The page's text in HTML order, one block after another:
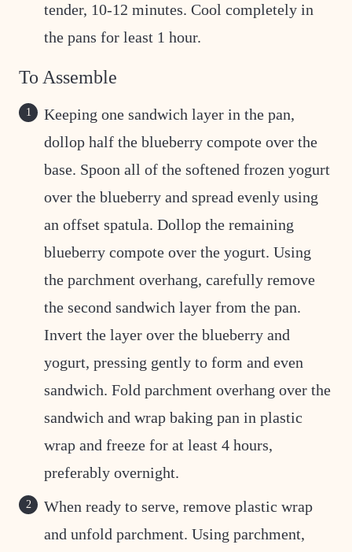
tender, 10-12 minutes. Cool completely in
the pans for least 1 hour.
To Assemble
Keeping one sandwich layer in the pan,
dollop half the blueberry compote over the
base. Spoon all of the softened frozen yogurt
over the blueberry and spread evenly using
an offset spatula. Dollop the remaining
blueberry compote over the yogurt. Using
the parchment overhang, carefully remove
the second sandwich layer from the pan.
Invert the layer over the blueberry and
yogurt, pressing gently to form and even
sandwich. Fold parchment overhang over the
sandwich and wrap baking pan in plastic
wrap and freeze for at least 4 hours,
preferably overnight.
When ready to serve, remove plastic wrap
and unfold parchment. Using parchment,